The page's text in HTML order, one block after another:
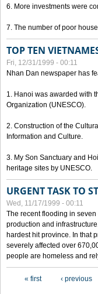
6. More investments were
7. The number of poor
TOP TEN
Fri, 12/31/1999 - 00:11
Nhan Dan newspaper has
1. Hanoi was awarded with
Organization (UNESCO).
2. Construction of the
Information and Culture.
3. My Son Sanctuary and
heritage sites by UNESCO.
URGENT TASK TO
Wed, 11/17/1999 - 00:11
The recent flooding in
production and
hardest hit province. In that
severely affected over
people are homeless and
« first ‹ previous